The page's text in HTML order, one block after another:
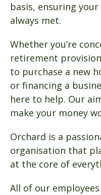
basis, ensuring
always met.
Whether you’re
retirement
to purchase a new
or financing a
here to help. Our
make your money
Orchard is a
organisation that
at the core of
All of our